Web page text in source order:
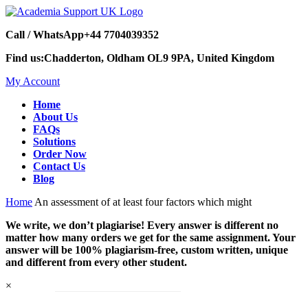
Call / WhatsApp+44 7704039352
Find us:Chadderton, Oldham OL9 9PA, United Kingdom
My Account
Home
About Us
FAQs
Solutions
Order Now
Contact Us
Blog
Home An assessment of at least four factors which might
We write, we don’t plagiarise! Every answer is different no
matter how many orders we get for the same assignment. Your
answer will be 100% plagiarism-free, custom written, unique
and different from every other student.
×